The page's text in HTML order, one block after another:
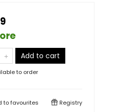
Add to cart
to order
tofavourites Registry